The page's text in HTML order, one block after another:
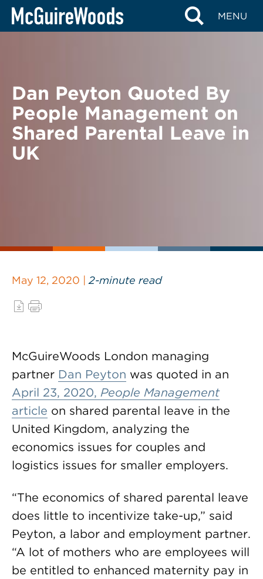
Skip
MENU
BACK TO NEWS
Dan Peyton Quoted By
People Management on
Shared Parental Leave in
UK
May 12, 2020 | 2-minute read
McGuireWoods London managing
partner Dan Peyton was quoted in an
April 23, 2020, People Management
article on shared parental leave in the
United Kingdom, analyzing the
economics issues for couples and
logistics issues for smaller employers.
“The economics of shared parental leave
does little to incentivize take-up,” said
Peyton, a labor and employment partner.
“A lot of mothers who are employees will
be entitled to enhanced maternity pay in